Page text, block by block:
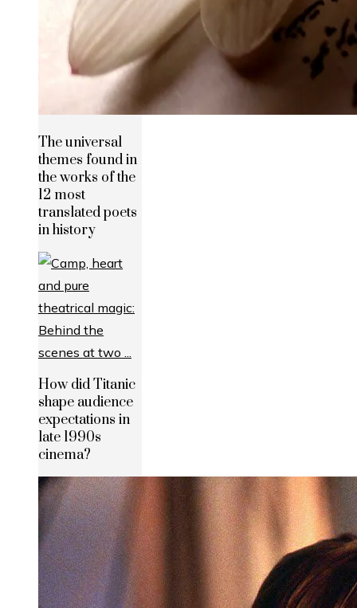
The universal
themes found in
the works of the
12 most
translated poets
in history
How did Titanic
shape audience
expectations in
late 1990s
cinema?